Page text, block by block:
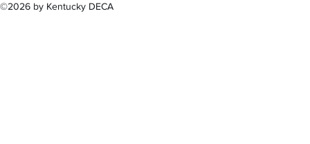
©2026 by Kentucky DECA